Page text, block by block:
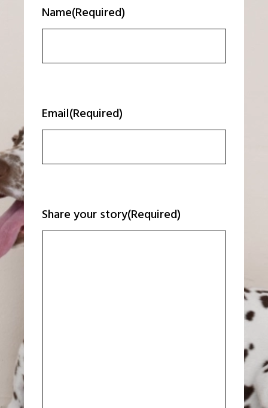
Name(Required)
Email(Required)
Share your story(Required)